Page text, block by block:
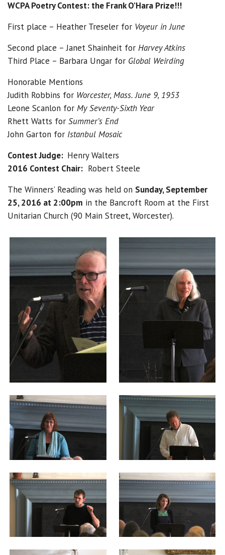
WCPA Poetry Contest: the Frank O’Hara Prize!!!
First place – Heather Treseler for Voyeur in June
Second place – Janet Shainheit for Harvey Atkins
Third Place – Barbara Ungar for Global Weirding
Honorable Mentions
Judith Robbins for Worcester, Mass. June 9, 1953
Leone Scanlon for My Seventy-Sixth Year
Rhett Watts for Summer’s End
John Garton for Istanbul Mosaic
Contest Judge: Henry Walters
2016 Contest Chair: Robert Steele
The Winners’ Reading was held on Sunday, September
25, 2016 at 2:00pm in the Bancroft Room at the First
Unitarian Church (90 Main Street, Worcester).